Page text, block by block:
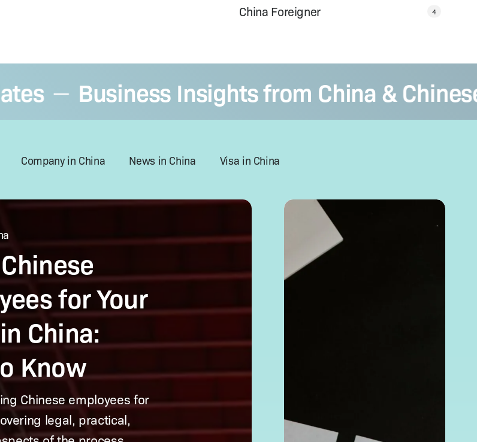
China Foreigner 4
— Business Insights from China & Chinese
Company in China News in China Visa in China
for Your
China:
Know
Chinese employees for
legal, practical,
How
a Chinese
Company’s
Legitimacy